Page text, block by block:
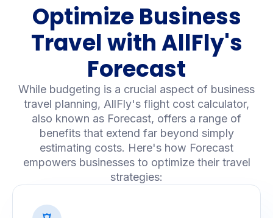
Optimize Business
Travel with AllFly's
Forecast
While budgeting is a crucial aspect of business
travel planning, AllFly's flight cost calculator,
also known as Forecast, offers a range of
benefits that extend far beyond simply
estimating costs. Here's how Forecast
empowers businesses to optimize their travel
strategies: